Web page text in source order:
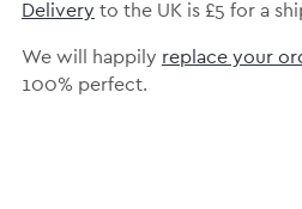
Delivery to the UK is £5 for a
We will happily replace your
100% perfect.